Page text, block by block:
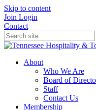
Skip to content
Join Login
Contact
About
Who We Are
Board of
Staff
Contact Us
Membership